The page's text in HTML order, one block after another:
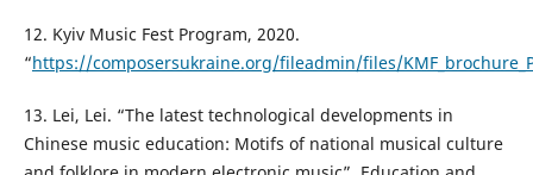
12. Kyiv Music Fest Program, 2020.
“https://composersukraine.org/fileadmin/files/
13. Lei, Lei. “The latest technological developments in
Chinese music education: Motifs of national musical culture